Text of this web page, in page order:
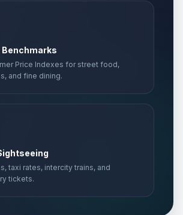
Benchmarks
Price Indexes for street food,
and fine dining.
taxi rates, intercity trains, and
tickets.